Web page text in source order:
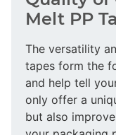
Melt PP
The versatility
tapes form the
and help tell
only offer a
but also